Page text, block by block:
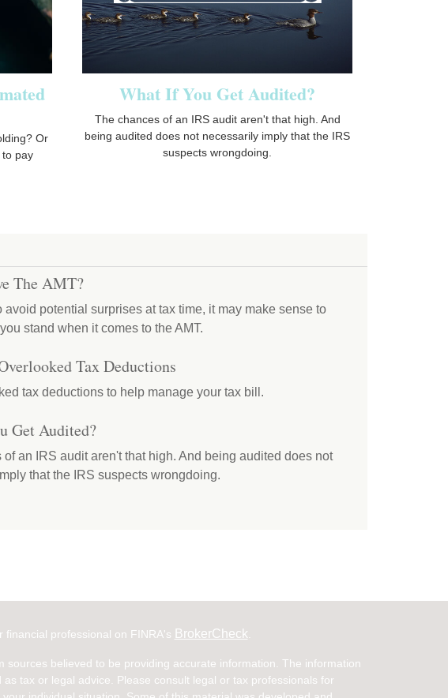
Or
to pay
What If You Get Audited?
The chances of an IRS audit aren't that high. And
being audited does not necessarily imply that the IRS
suspects wrongdoing.
The AMT?
avoid potential surprises at tax time, it may make sense to
stand when it comes to the AMT.
Tax Deductions
tax deductions to help manage your tax bill.
Get Audited?
of an IRS audit aren't that high. And being audited does not
that the IRS suspects wrongdoing.
financial professional on FINRA's BrokerCheck
sources believed to be providing accurate information. The information
tax or legal advice. Please consult legal or tax professionals for